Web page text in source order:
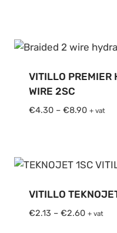
VITILLO PREMIER
WIRE 2SC
€4.30 – €8.90Price
€8.90
+ vat
VITILLO
€2.13 – €2.60Price
+ vat